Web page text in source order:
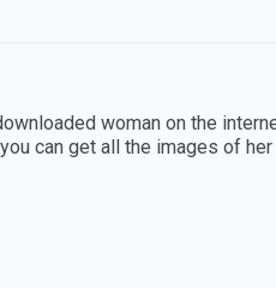
woman on the
can get all the images of